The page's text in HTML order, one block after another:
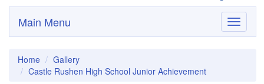
Toggle
Main Menu
Home
Gallery
Castle Rushen High School Junior Achievement